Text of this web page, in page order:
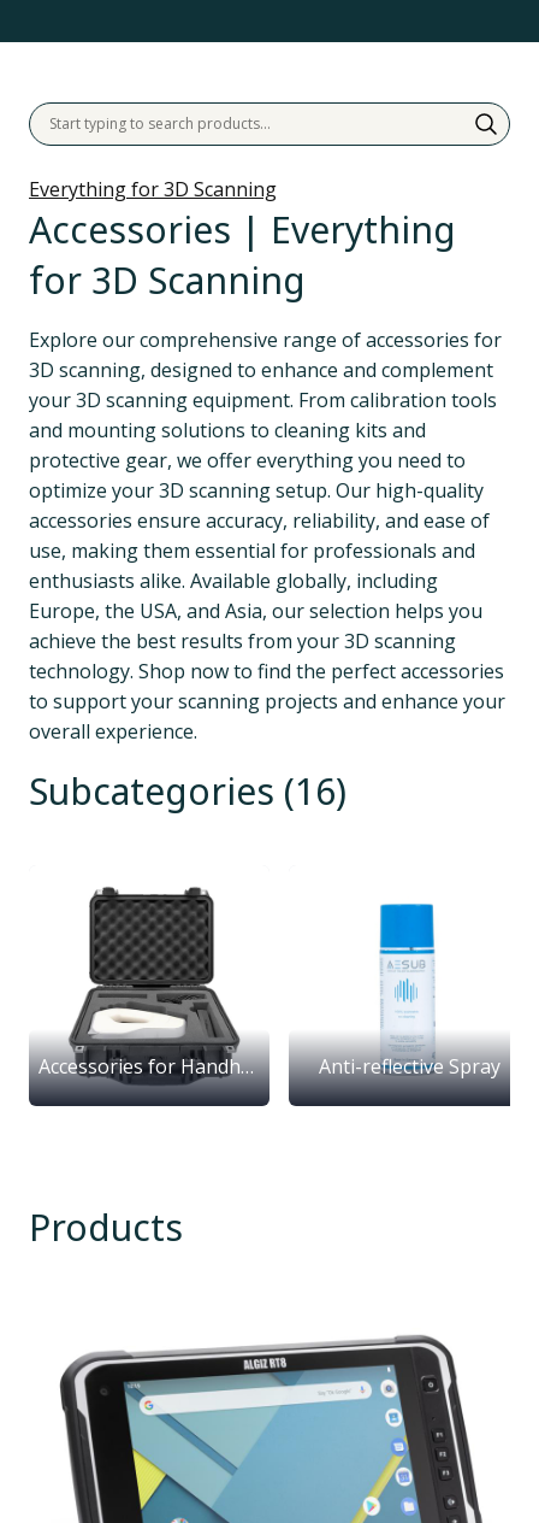
Everything for 3D Scanning
Accessories | Everything
for 3D Scanning
Explore our comprehensive range of accessories for
3D scanning, designed to enhance and complement
your 3D scanning equipment. From calibration tools
and mounting solutions to cleaning kits and
protective gear, we offer everything you need to
optimize your 3D scanning setup. Our high-quality
accessories ensure accuracy, reliability, and ease of
use, making them essential for professionals and
enthusiasts alike. Available globally, including
Europe, the USA, and Asia, our selection helps you
achieve the best results from your 3D scanning
technology. Shop now to find the perfect accessories
to support your scanning projects and enhance your
overall experience.
Subcategories (16)
Accessories for Handheld Scanners Anti-reflective Spray
Products